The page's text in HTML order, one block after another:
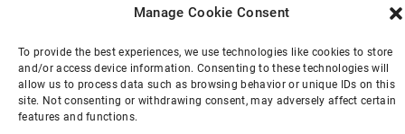
Manage Cookie Consent
To provide the best experiences, we use technologies like cookies to store
and/or access device information. Consenting to these technologies will
allow us to process data such as browsing behavior or unique IDs on this
site. Not consenting or withdrawing consent, may adversely affect certain
features and functions.
销售条款 隐私政策 Transparency Coverage Rule
© 2026 Horton Holding Inc.All Rights Reserved